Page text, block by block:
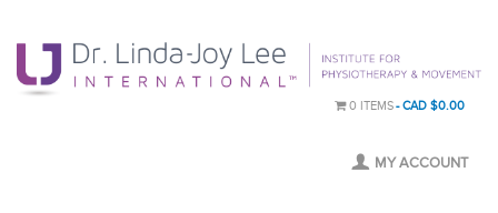
0 ITEMS CAD $0.00
MY ACCOUNT